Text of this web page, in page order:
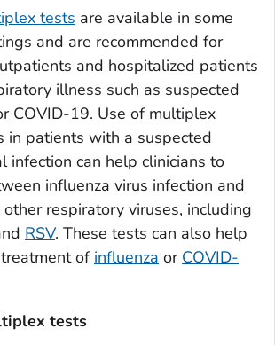
tests are available in some
and are recommended for
and hospitalized patients
illness such as suspected
COVID-19. Use of multiplex
in patients with a suspected
infection can help clinicians to
influenza virus infection and
respiratory viruses, including
RSV. These tests can also help
of influenza or COVID-
tests